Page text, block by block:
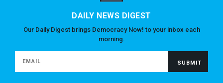
DAILY NEWS DIGEST
Our Daily Digest brings Democracy Now! to your inbox each
morning.